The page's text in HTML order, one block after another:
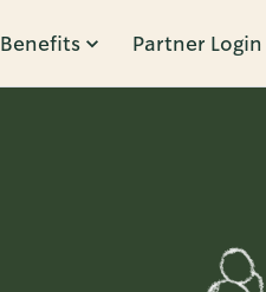
Benefits Partner Login